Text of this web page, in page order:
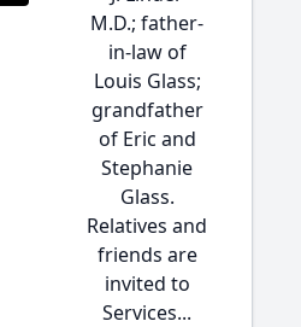
M.D.; father-
in-law of
Louis Glass;
grandfather
of Eric and
Stephanie
Glass.
Relatives and
friends are
invited to
Services...